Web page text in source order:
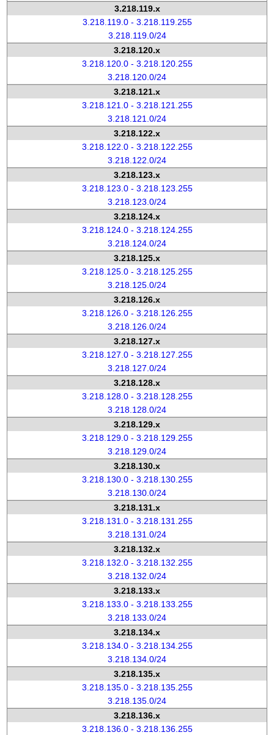
3.218.119.x
3.218.119.0 - 3.218.119.255
3.218.119.0/24
3.218.120.x
3.218.120.0 - 3.218.120.255
3.218.120.0/24
3.218.121.x
3.218.121.0 - 3.218.121.255
3.218.121.0/24
3.218.122.x
3.218.122.0 - 3.218.122.255
3.218.122.0/24
3.218.123.x
3.218.123.0 - 3.218.123.255
3.218.123.0/24
3.218.124.x
3.218.124.0 - 3.218.124.255
3.218.124.0/24
3.218.125.x
3.218.125.0 - 3.218.125.255
3.218.125.0/24
3.218.126.x
3.218.126.0 - 3.218.126.255
3.218.126.0/24
3.218.127.x
3.218.127.0 - 3.218.127.255
3.218.127.0/24
3.218.128.x
3.218.128.0 - 3.218.128.255
3.218.128.0/24
3.218.129.x
3.218.129.0 - 3.218.129.255
3.218.129.0/24
3.218.130.x
3.218.130.0 - 3.218.130.255
3.218.130.0/24
3.218.131.x
3.218.131.0 - 3.218.131.255
3.218.131.0/24
3.218.132.x
3.218.132.0 - 3.218.132.255
3.218.132.0/24
3.218.133.x
3.218.133.0 - 3.218.133.255
3.218.133.0/24
3.218.134.x
3.218.134.0 - 3.218.134.255
3.218.134.0/24
3.218.135.x
3.218.135.0 - 3.218.135.255
3.218.135.0/24
3.218.136.x
3.218.136.0 - 3.218.136.255